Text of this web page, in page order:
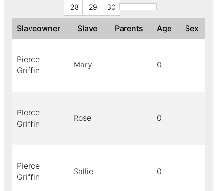
28
29 30
Slaveowner Slave Parents Age Sex
Pierce
Griffin
Mary 0
Pierce
Griffin
Rose 0
Pierce
Griffin
Sallie 0